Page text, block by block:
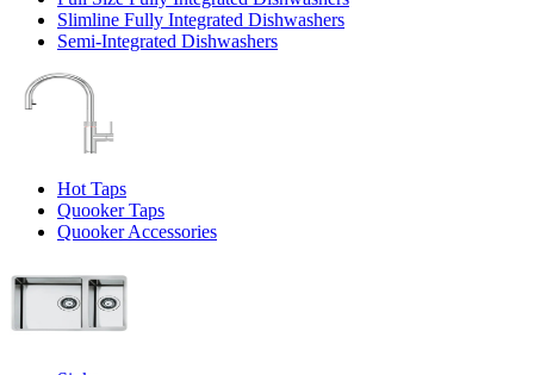
Slimline Fully Integrated Dishwashers
Semi-Integrated Dishwashers
Hot Taps
Quooker Taps
Quooker Accessories